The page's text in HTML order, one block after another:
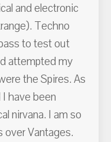
and electronic
Techno
to test out
attempted my
the Spires. As
have been
nirvana. I am so
over Vantages.